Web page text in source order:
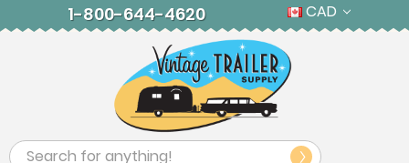
1-800-644-4620 CAD
Search